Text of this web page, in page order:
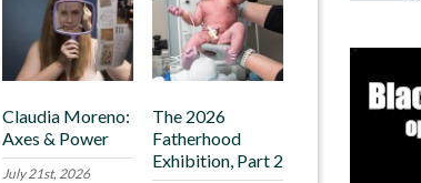
Claudia Moreno:
Axes & Power
July 21st, 2026
The 2026
Fatherhood
Exhibition, Part 2